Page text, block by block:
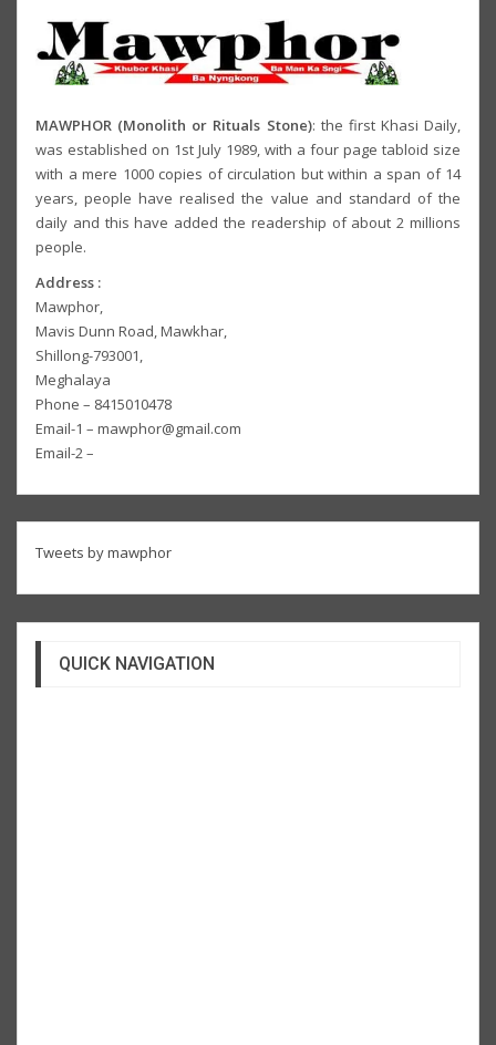
MAWPHOR (Monolith or Rituals Stone): the first Khasi Daily,
was established on 1st July 1989, with a four page tabloid size
with a mere 1000 copies of circulation but within a span of 14
years, people have realised the value and standard of the
daily and this have added the readership of about 2 millions
people.
Address :
Mawphor,
Mavis Dunn Road, Mawkhar,
Shillong-793001,
Meghalaya
Phone – 8415010478
Email-1 – mawphor@gmail.com
Email-2 –
Tweets by mawphor
QUICK NAVIGATION